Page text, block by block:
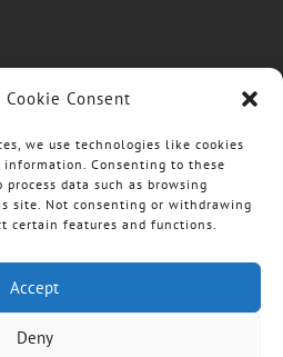
Cookie Consent
we use technologies like cookies
information. Consenting to these
data such as browsing
site. Not consenting or withdrawing
certain features and functions.
Accept
Deny